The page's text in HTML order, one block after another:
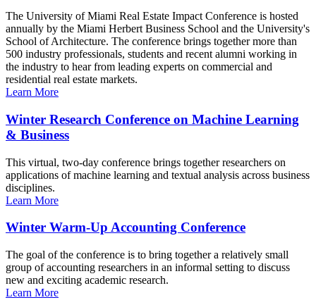
The University of Miami Real Estate Impact Conference is hosted
annually by the Miami Herbert Business School and the University's
School of Architecture. The conference brings together more than
500 industry professionals, students and recent alumni working in
the industry to hear from leading experts on commercial and
residential real estate markets.
Learn More
Winter Research Conference on Machine Learning
& Business
This virtual, two-day conference brings together researchers on
applications of machine learning and textual analysis across business
disciplines.
Learn More
Winter Warm-Up Accounting Conference
The goal of the conference is to bring together a relatively small
group of accounting researchers in an informal setting to discuss
new and exciting academic research.
Learn More